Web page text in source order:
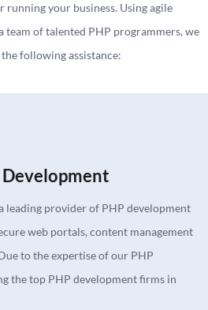
your business. Using agile
team of talented PHP programmers, we
following assistance:
leading provider of PHP development
web portals, content management
to the expertise of our PHP
the top PHP development firms in